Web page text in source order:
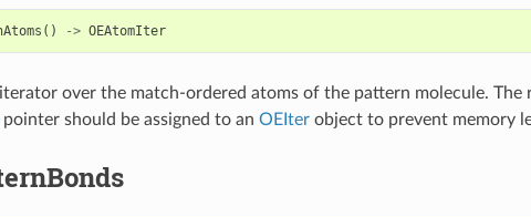
() -> OEAtomIter
iterator over the match-ordered atoms of the pattern molecule. The
should be assigned to an OEIterobject to prevent memory